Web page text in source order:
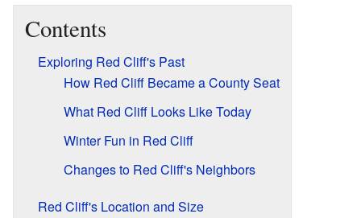
Contents
Exploring Red Cliff's Past
How Red Cliff Became a County Seat
What Red Cliff Looks Like Today
Winter Fun in Red Cliff
Changes to Red Cliff's Neighbors
Red Cliff's Location and Size